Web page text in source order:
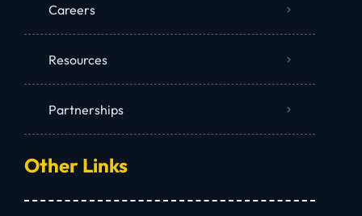
Careers
Resources
Partnerships
Other Links